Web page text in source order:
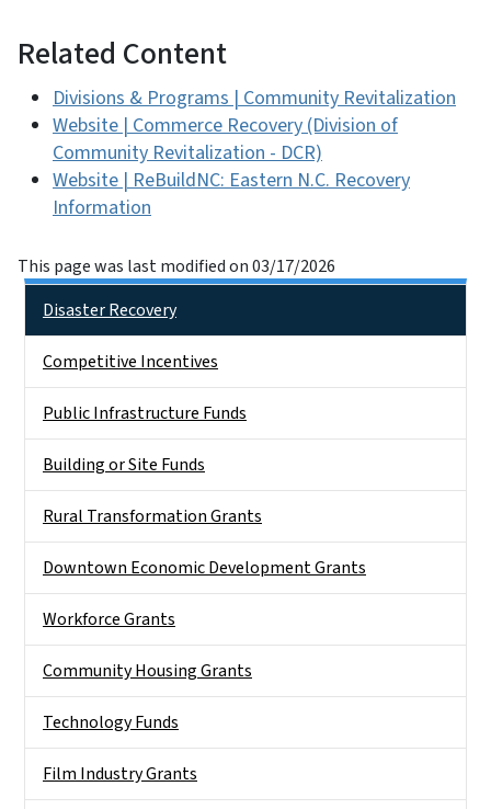
Related Content
Divisions & Programs | Community Revitalization
Website | Commerce Recovery (Division of
Community Revitalization - DCR)
Website | ReBuildNC: Eastern N.C. Recovery
Information
This page was last modified on 03/17/2026
Disaster Recovery
Competitive Incentives
Public Infrastructure Funds
Building or Site Funds
Rural Transformation Grants
Downtown Economic Development Grants
Workforce Grants
Community Housing Grants
Technology Funds
Film Industry Grants